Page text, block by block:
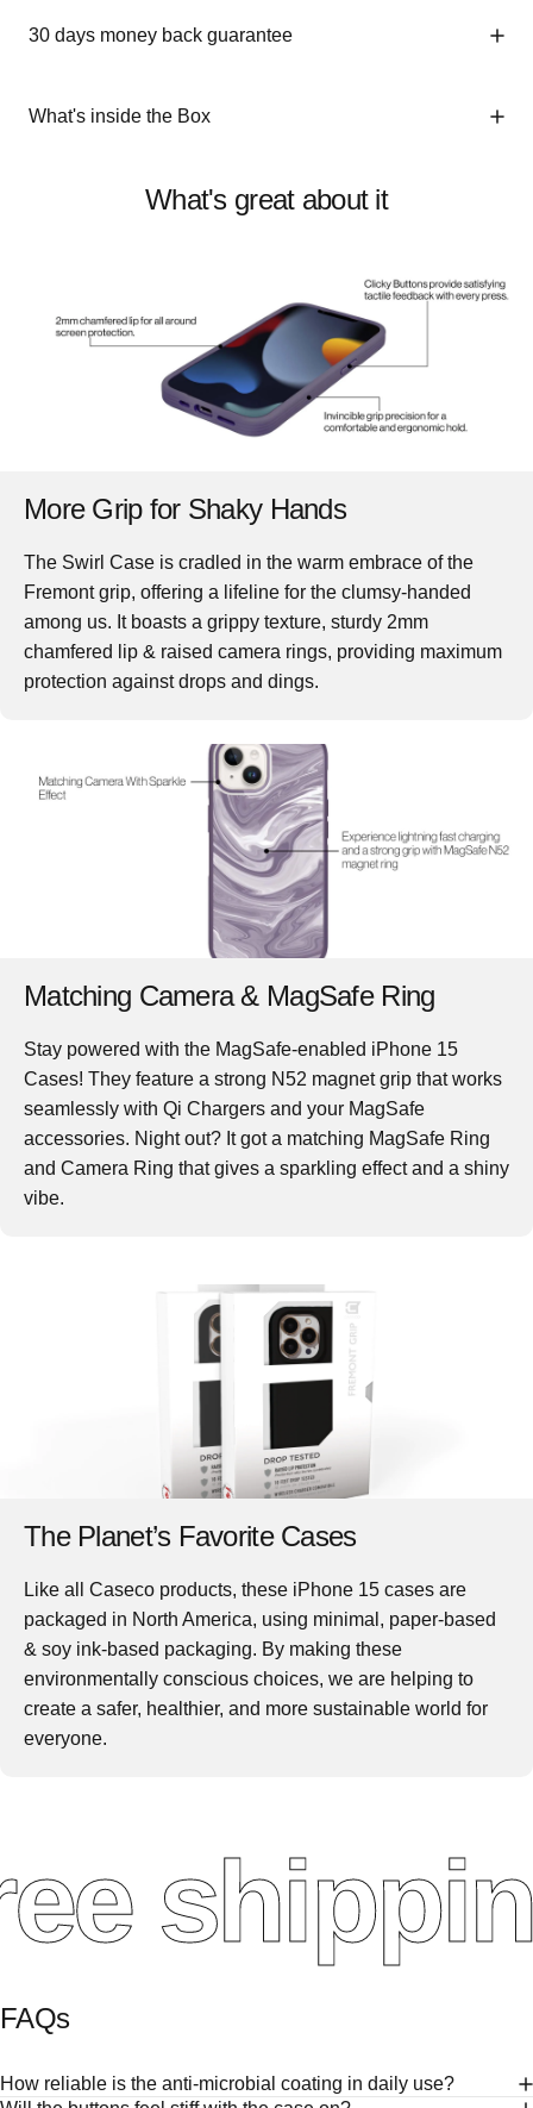
30 days money back guarantee
What's inside the Box
What's great about it
More Grip for Shaky Hands
The Swirl Case is cradled in the warm embrace of the
Fremont grip, offering a lifeline for the clumsy-handed
among us. It boasts a grippy texture, sturdy 2mm
chamfered lip & raised camera rings, providing maximum
protection against drops and dings.
Matching Camera & MagSafe Ring
Stay powered with the MagSafe-enabled iPhone 15
Cases! They feature a strong N52 magnet grip that works
seamlessly with Qi Chargers and your MagSafe
accessories. Night out? It got a matching MagSafe Ring
and Camera Ring that gives a sparkling effect and a shiny
vibe.
The Planet’s Favorite Cases
Like all Caseco products, these iPhone 15 cases are
packaged in North America, using minimal, paper-based
& soy ink-based packaging. By making these
environmentally conscious choices, we are helping to
create a safer, healthier, and more sustainable world for
everyone.
FAQs
How reliable is the anti-microbial coating in daily use?